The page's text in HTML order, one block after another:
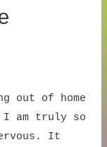
out of home
am truly so
It